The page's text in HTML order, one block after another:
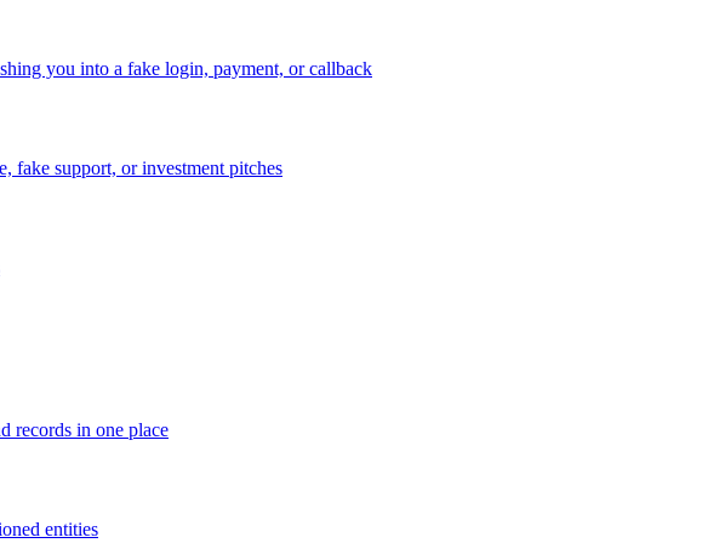
you into a fake login, payment, or callback
fake support, or investment pitches
records in one place
entities